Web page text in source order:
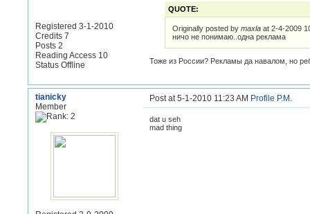
Registered 3-1-2010
Credits 7
Posts 2
Reading Access 10
Status Offline
QUOTE:
Originally posted by maxla at 2-4-2009
ничо не понимаю..одна реклама
Тоже из России? Рекламы да навалом, но
tianicky
Member
Post at 5-1-2010 11:23 AM Profile P.M.
dat u seh
mad thing